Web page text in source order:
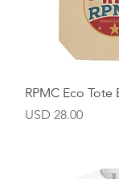
Vista
RPMC Eco Tote
Precio
USD 28.00